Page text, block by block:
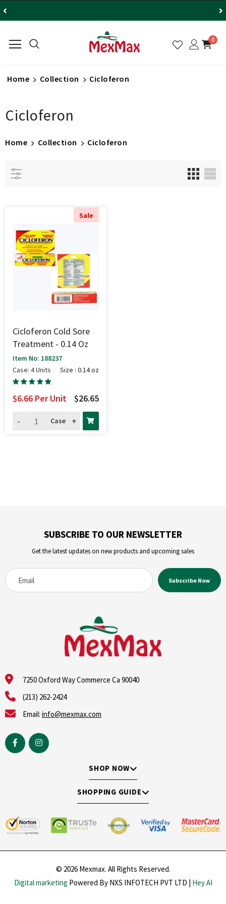
0
Home Collection Cicloferon
Cicloferon
Home Collection Cicloferon
Sale
Cicloferon Cold Sore
Treatment - 0.14 Oz
Item No: 188237
Case: 4 Units
Size : 0.14 oz
$26.65
$6.66 Per Unit
-
Case +
SUBSCRIBE TO OUR NEWSLETTER
Get the latest updates on new products and upcoming sales
7250 Oxford Way Commerce Ca 90040
(213) 262-2424
Email: info@mexmax.com
SHOP NOW
SHOPPING GUIDE
© 2026 Mexmax. All Rights Reserved.
Digital marketing Powered By NXS INFOTECH PVT LTD | Hey AI